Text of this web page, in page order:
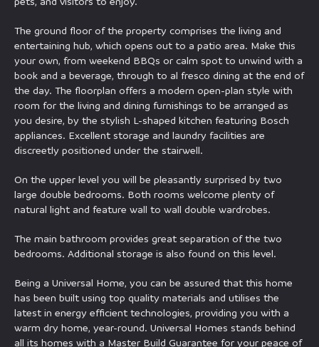
The ground floor of the property comprises the living and
entertaining hub, which opens out to a patio area. Make this
your own, from weekend BBQs or calm spot to unwind with a
book and a beverage, through to al fresco dining at the end of
the day. The floorplan offers a modern open-plan style with
room for the living and dining furnishings to be arranged as
you desire, by the stylish L-shaped kitchen featuring Bosch
appliances. Excellent storage and laundry facilities are
discreetly positioned under the stairwell.
On the upper level you will be pleasantly surprised by two
large double bedrooms. Both rooms welcome plenty of
natural light and feature wall to wall double wardrobes.
The main bathroom provides great separation of the two
bedrooms. Additional storage is also found on this level.
Being a Universal Home, you can be assured that this home
has been built using top quality materials and utilises the
latest in energy efficient technologies, providing you with a
warm dry home, year-round. Universal Homes stands behind
all its homes with a Master Build Guarantee for your peace of